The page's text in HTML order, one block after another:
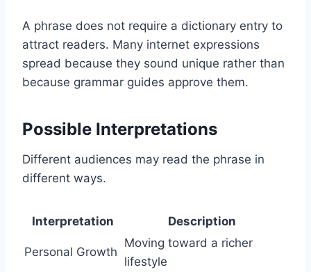
A phrase does not require a dictionary entry to
attract readers. Many internet expressions
spread because they sound unique rather than
because grammar guides approve them.
Possible Interpretations
Different audiences may read the phrase in
different ways.
Interpretation Description
Personal Growth
Moving toward a richer
lifestyle